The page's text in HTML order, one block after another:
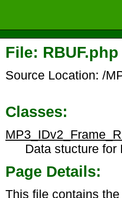
File: RBUF.php
Source Location: /
Classes:
Data stucture for
Page Details:
This file contains